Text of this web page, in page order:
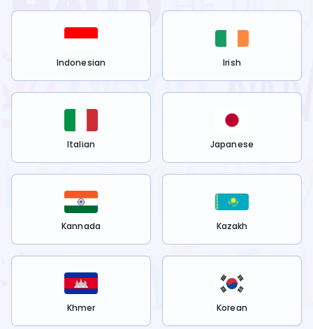
Indonesian Irish
Italian Japanese
Kannada Kazakh
Khmer Korean